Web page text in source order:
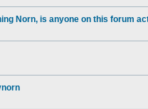
Norn, is anyone on this forum